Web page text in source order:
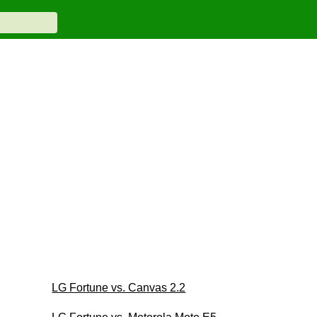
LG Fortune vs. Canvas 2.2